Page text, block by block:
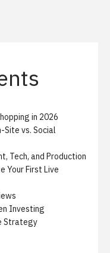
in 2026
Site vs. Social
Tech, and Production
Your First Live
Investing
Strategy